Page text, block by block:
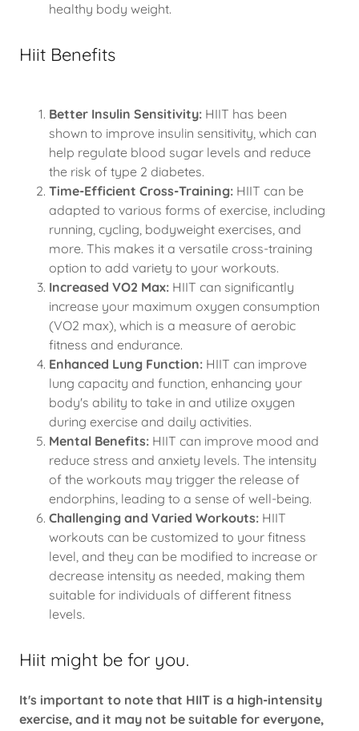
healthy body weight.
Hiit Benefits
Better Insulin Sensitivity:HIIT has been
shown to improve insulin sensitivity, which can
help regulate blood sugar levels and reduce
the risk of type 2 diabetes.
Time-Efficient Cross-Training:HIIT can be
adapted to various forms of exercise, including
running, cycling, bodyweight exercises, and
more. This makes it a versatile cross-training
option to add variety to your workouts.
Increased VO2 Max:HIIT can significantly
increase your maximum oxygen consumption
(VO2 max), which is a measure of aerobic
fitness and endurance.
Enhanced Lung Function:HIIT can improve
lung capacity and function, enhancing your
body's ability to take in and utilize oxygen
during exercise and daily activities.
Mental Benefits:HIIT can improve mood and
reduce stress and anxiety levels. The intensity
of the workouts may trigger the release of
endorphins, leading to a sense of well-being.
Challenging and Varied Workouts:HIIT
workouts can be customized to your fitness
level, and they can be modified to increase or
decrease intensity as needed, making them
suitable for individuals of different fitness
levels.
Hiit might be for you.
It's important to note that HIIT is a high-intensity
exercise, and it may not be suitable for everyone,